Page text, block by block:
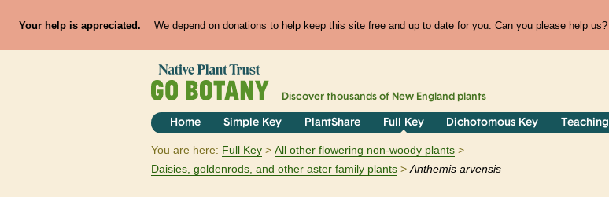
Your help is appreciated. We depend on donations to help keep this site free and up to date for you. Can you please help us?
Discover thousands of New England plants
Home Simple Key PlantShare Full Key Dichotomous Key Teaching
You are here: Full Key
All other flowering non-woody plants
Daisies, goldenrods, and other aster family plants
Anthemis arvensis